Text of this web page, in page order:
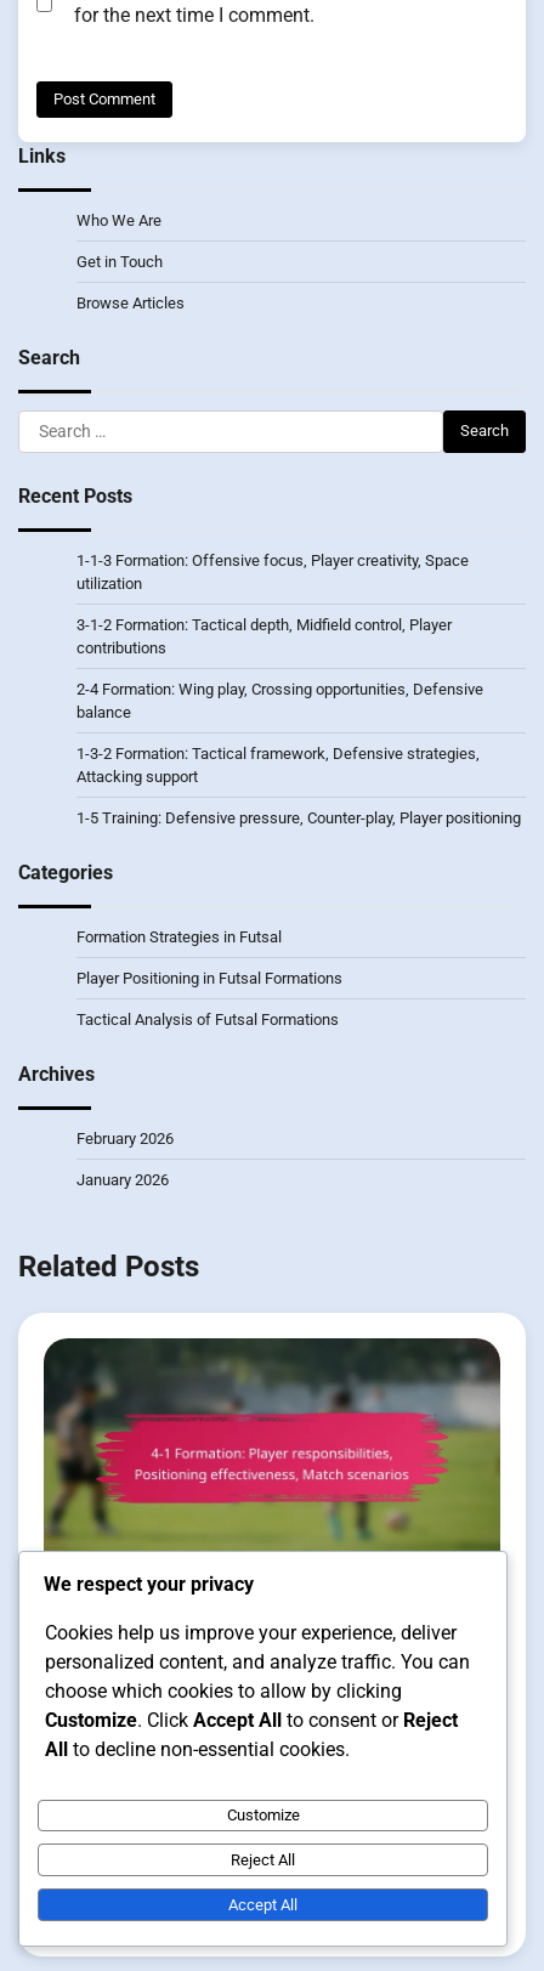
for the next time I comment.
Links
Who We Are
Get in Touch
Browse Articles
Search
Search
for:
Recent Posts
1-1-3 Formation: Offensive focus, Player creativity, Space
utilization
3-1-2 Formation: Tactical depth, Midfield control, Player
contributions
2-4 Formation: Wing play, Crossing opportunities, Defensive
balance
1-3-2 Formation: Tactical framework, Defensive strategies,
Attacking support
1-5 Training: Defensive pressure, Counter-play, Player positioning
Categories
Formation Strategies in Futsal
Player Positioning in Futsal Formations
Tactical Analysis of Futsal Formations
Archives
February 2026
January 2026
Related Posts
Player Positioning in Futsal Formations
11 min read
responsibilities, Positioning
effectiveness, Match scenarios
Clara Vance 14/01/2026
We respect your privacy
Cookies help us improve your experience, deliver
personalized content, and analyze traffic. You can
choose which cookies to allow by clicking
Customize. Click Accept All to consent or Reject
All to decline non-essential cookies.
Customize
Reject All
Accept All